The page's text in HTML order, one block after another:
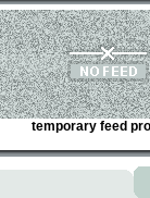
temporary feed